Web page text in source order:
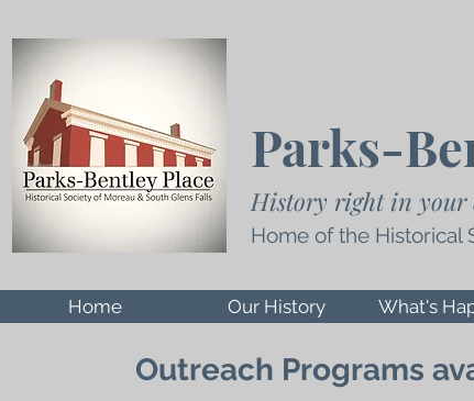
Parks-
History right in your
Home of the Historical
Home Our History What's
Outreach Programs